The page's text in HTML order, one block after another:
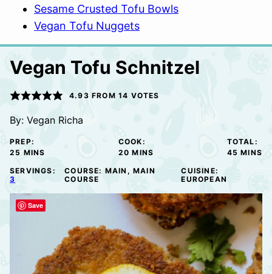
Sesame Crusted Tofu Bowls
Vegan Tofu Nuggets
Vegan Tofu Schnitzel
4.93 FROM 14 VOTES
By: Vegan Richa
PREP:
25 MINUTES
MINS
COOK:
20 MINUTES
MINS
TOTAL:
45 MINS
SERVINGS:
3
COURSE: MAIN, MAIN
COURSE
CUISINE:
EUROPEAN
Save